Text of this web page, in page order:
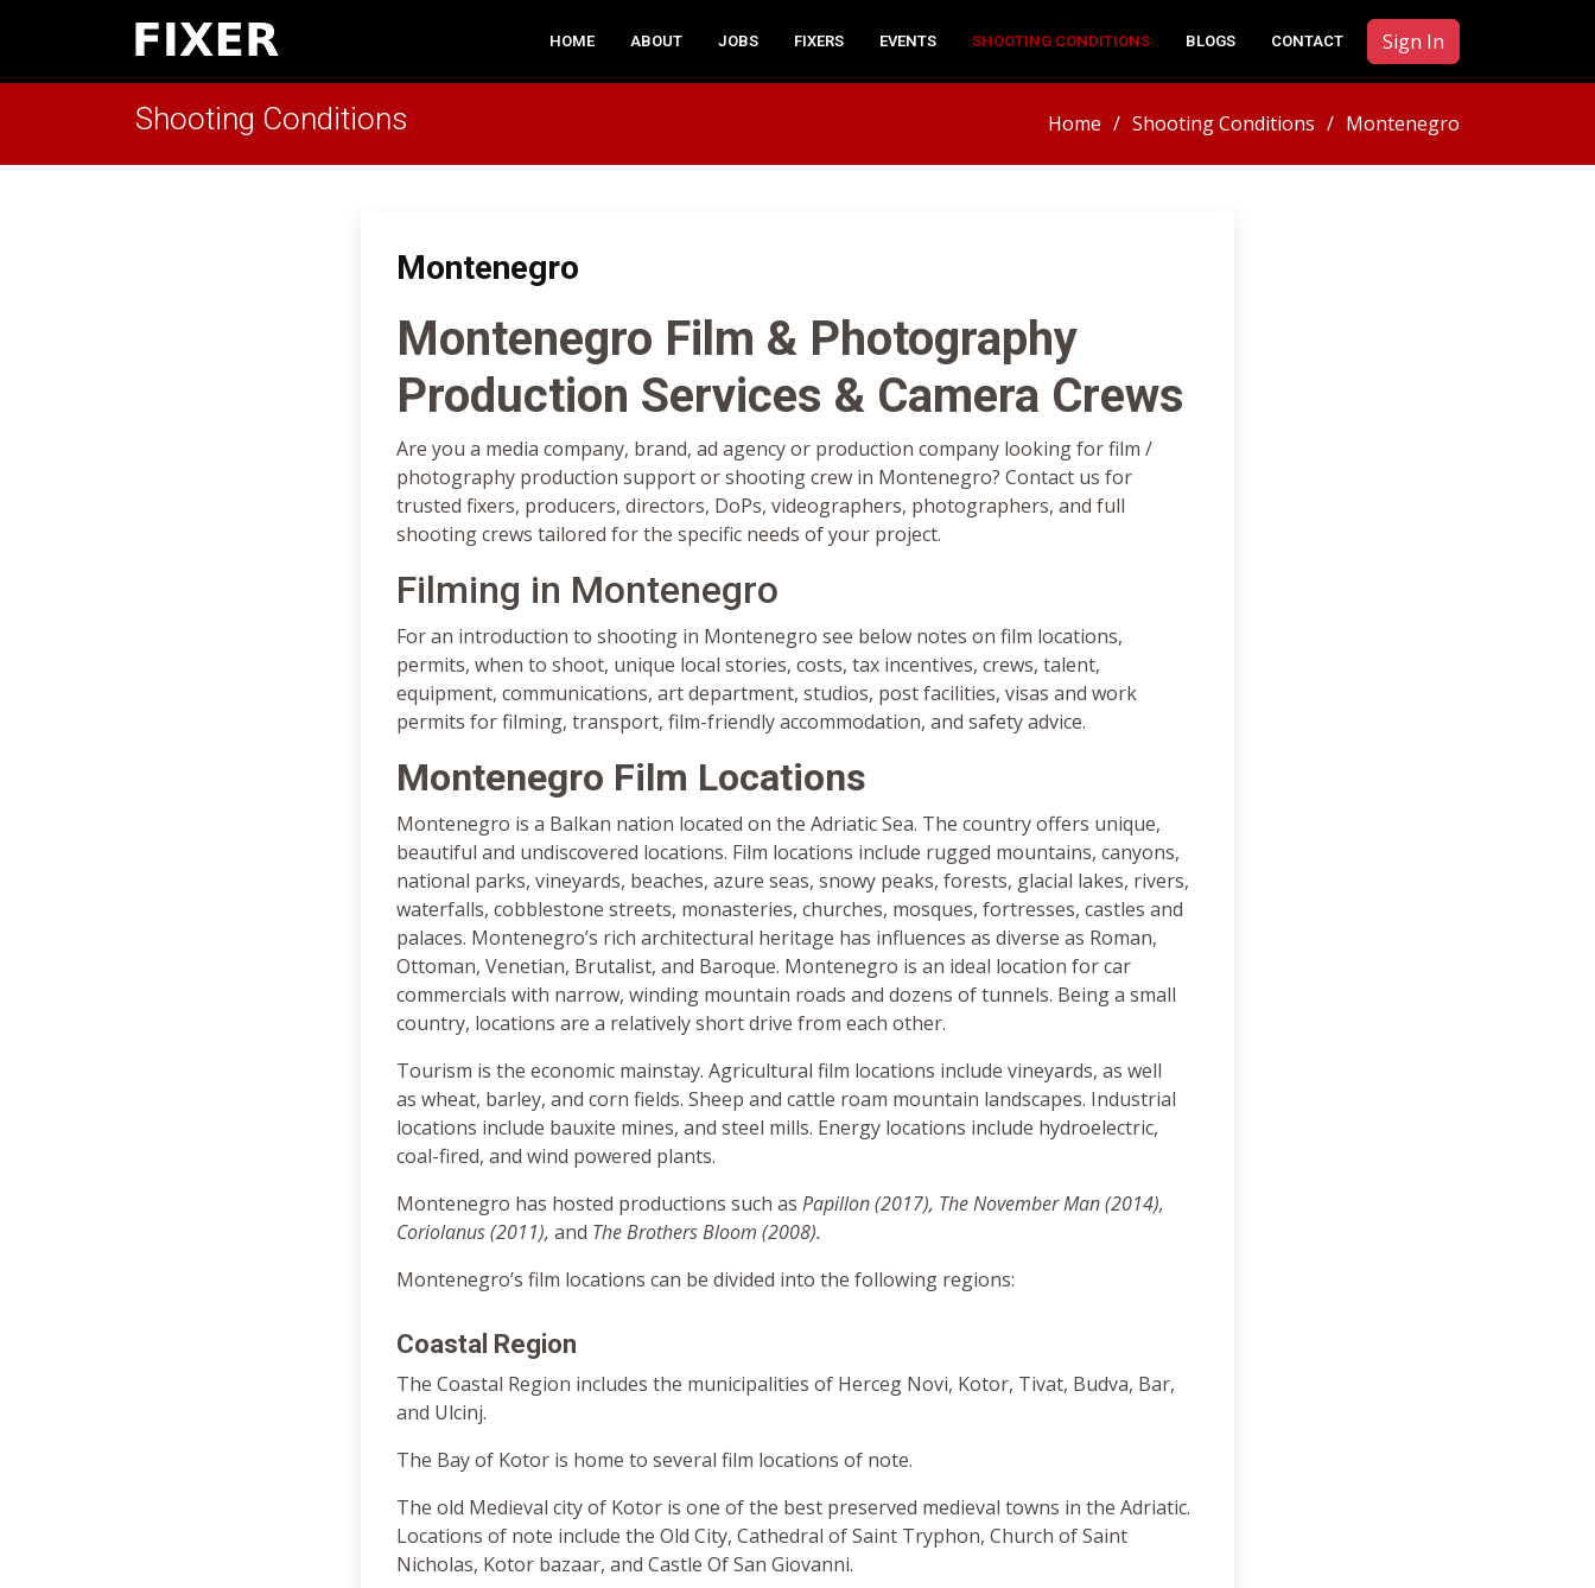
HOME ABOUT JOBS FIXERS EVENTS SHOOTING CONDITIONS BLOGS CONTACT Sign In
Shooting Conditions Home Shooting Conditions Montenegro
Montenegro
Montenegro Film & Photography
Production Services & Camera Crews
Are you a media company, brand, ad agency or production company looking for film /
photography production support or shooting crew in Montenegro? Contact us for
trusted fixers, producers, directors, DoPs, videographers, photographers, and full
shooting crews tailored for the specific needs of your project.
Filming in Montenegro
For an introduction to shooting in Montenegro see below notes on film locations,
permits, when to shoot, unique local stories, costs, tax incentives, crews, talent,
equipment, communications, art department, studios, post facilities, visas and work
permits for filming, transport, film-friendly accommodation, and safety advice.
Montenegro Film Locations
Montenegro is a Balkan nation located on the Adriatic Sea. The country offers unique,
beautiful and undiscovered locations. Film locations include rugged mountains, canyons,
national parks, vineyards, beaches, azure seas, snowy peaks, forests, glacial lakes, rivers,
waterfalls, cobblestone streets, monasteries, churches, mosques, fortresses, castles and
palaces. Montenegro’s rich architectural heritage has influences as diverse as Roman,
Ottoman, Venetian, Brutalist, and Baroque. Montenegro is an ideal location for car
commercials with narrow, winding mountain roads and dozens of tunnels. Being a small
country, locations are a relatively short drive from each other.
Tourism is the economic mainstay. Agricultural film locations include vineyards, as well
as wheat, barley, and corn fields. Sheep and cattle roam mountain landscapes. Industrial
locations include bauxite mines, and steel mills. Energy locations include hydroelectric,
coal-fired, and wind powered plants.
Montenegro has hosted productions such as Papillon (2017), The November Man (2014),
Coriolanus (2011), and The Brothers Bloom (2008).
Montenegro’s film locations can be divided into the following regions:
Coastal Region
The Coastal Region includes the municipalities of Herceg Novi, Kotor, Tivat, Budva, Bar,
and Ulcinj.
The Bay of Kotor is home to several film locations of note.
The old Medieval city of Kotor is one of the best preserved medieval towns in the Adriatic.
Locations of note include the Old City, Cathedral of Saint Tryphon, Church of Saint
Nicholas, Kotor bazaar, and Castle Of San Giovanni.